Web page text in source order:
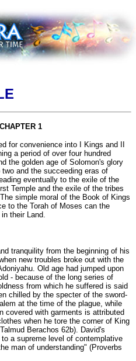
1
for convenience into I Kings and II
a period of over four hundred
the golden age of Solomon's glory
and the succeeding eras of
eventually to the exile of the
Temple and the exile of the tribes
simple moral of the Book of Kings
to the Torah of Moses can the
their Land.
tranquility from the beginning of his
new troubles broke out with the
Old age had jumped upon
- because of the long series of
from which he suffered is said
chilled by the specter of the sword-
at the time of the plague, while
covered with garments is attributed
when he tore the corner of King
Berachos 62b). David's
a supreme level of contemplative
man of understanding" (Proverbs